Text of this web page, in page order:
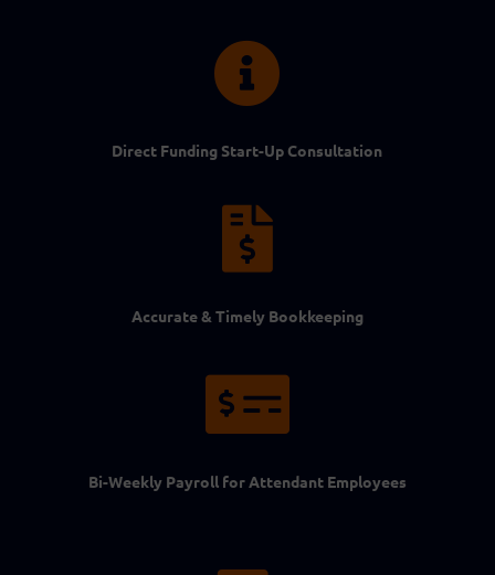

Direct Funding Start-Up Consultation

Accurate & Timely Bookkeeping

Bi-Weekly Payroll for Attendant Employees